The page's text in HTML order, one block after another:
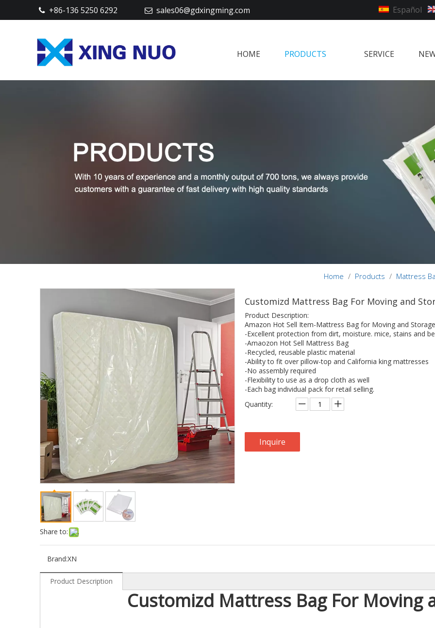
 +86-136 5250 6292  sales06@gdxingming.com Español
HOME PRODUCTS SERVICE
Home / Products / Mattress
Share to:
Customizd Mattress Bag For Moving and
Product Description:
Amazon Hot Sell Item-Mattress Bag for Moving and
-Excellent protection from dirt, moisture. mice, stains and
-Amaozon Hot Sell Mattress Bag
-Recycled, reusable plastic material
-Ability to fit over pillow-top and California king mattresses
-No assembly required
-Flexibility to use as a drop cloth as well
-Each bag individual pack for retail selling.
Quantity:
Inquire
Brand:XN
Product Description
Customizd Mattress Bag For Moving